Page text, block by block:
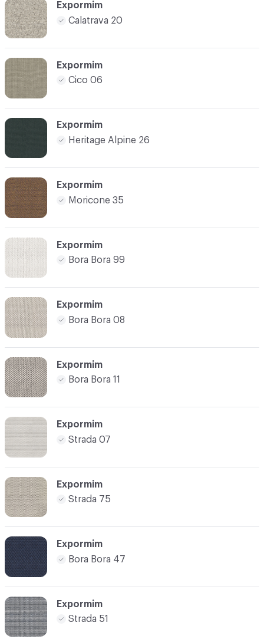
Expormim
Calatrava 20
Expormim
Cico 06
Expormim
Heritage Alpine 26
Expormim
Moricone 35
Expormim
Bora Bora 99
Expormim
Bora Bora 08
Expormim
Bora Bora 11
Expormim
Strada 07
Expormim
Strada 75
Expormim
Bora Bora 47
Expormim
Strada 51